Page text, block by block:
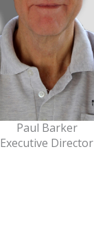
Paul Barker
Executive Director